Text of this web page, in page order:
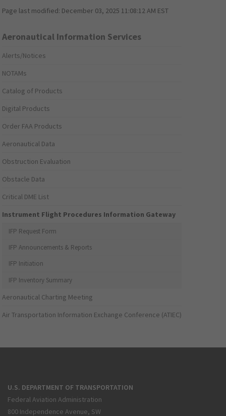
Page last modified: December 03, 2025 11:08:12 AM EST
Aeronautical Information Services
Alerts/Notices
NOTAMs
Catalog of Products
Digital Products
Order FAA Products
Aeronautical Data
Obstruction Evaluation
Obstacle Data
Critical DME List
Instrument Flight Procedures Information Gateway
IFP Request Form
IFP Announcements & Reports
IFP Initiation
IFP Inventory Summary
Aeronautical Charting Meeting
Air Transportation Information Exchange Conference (ATIEC)
U.S. DEPARTMENT OF TRANSPORTATION
Federal Aviation Administration
800 Independence Avenue, SW